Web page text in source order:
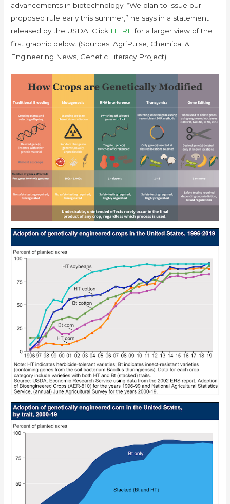
advancements in biotechnology. “We plan to issue our
proposed rule early this summer,” he says in a statement
released by the USDA. Click HERE for a larger view of the
first graphic below. (Sources: AgriPulse, Chemical &
Engineering News, Genetic Literacy Project)